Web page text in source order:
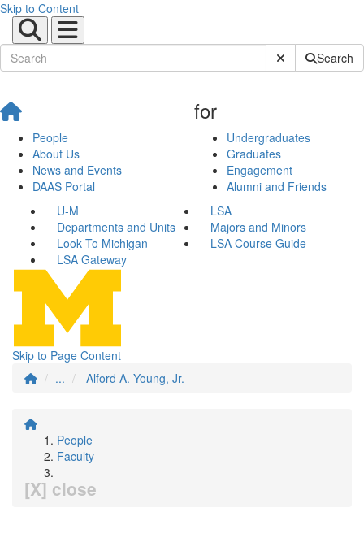
Skip to Content
Submit SiteSearch
People
About Us
News and Events
DAAS Portal
for
Undergraduates
Graduates
Engagement
Alumni and Friends
U-M
LSA
Departments and Units
Majors and Minors
Look To Michigan
LSA Course Guide
LSA Gateway
Skip to Page Content
...
Alford A. Young, Jr.
People
Faculty
[X] close